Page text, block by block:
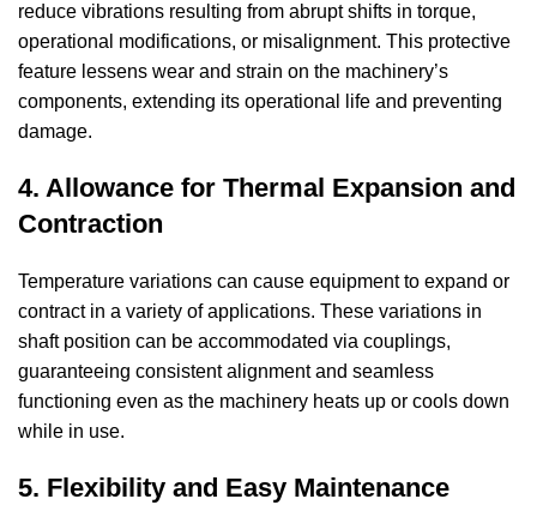
reduce vibrations resulting from abrupt shifts in torque,
operational modifications, or misalignment. This protective
feature lessens wear and strain on the machinery’s
components, extending its operational life and preventing
damage.
4. Allowance for Thermal Expansion and
Contraction
Temperature variations can cause equipment to expand or
contract in a variety of applications. These variations in
shaft position can be accommodated via couplings,
guaranteeing consistent alignment and seamless
functioning even as the machinery heats up or cools down
while in use.
5. Flexibility and Easy Maintenance